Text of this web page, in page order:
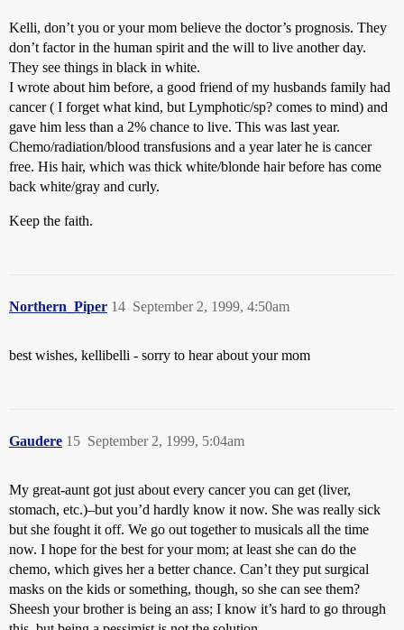
Kelli, don’t you or your mom believe the doctor’s prognosis. They
don’t factor in the human spirit and the will to live another day.
They see things in black in white.
I wrote about him before, a good friend of my husbands family had
cancer ( I forget what kind, but Lymphotic/sp? comes to mind) and
gave him less than a 2% chance to live. This was last year.
Chemo/radiation/blood transfusions and a year later he is cancer
free. His hair, which was thick white/blonde hair before has come
back white/gray and curly.
Keep the faith.
Northern_Piper September 2, 1999, 4:50am
14
best wishes, kellibelli - sorry to hear about your mom
Gaudere September 2, 1999, 5:04am
15
My great-aunt got just about every cancer you can get (liver,
stomach, etc.)–but you’d hardly know it now. She was really sick
but she fought it off. We go out together to musicals all the time
now. I hope for the best for your mom; at least she can do the
chemo, which gives her a better chance. Can’t they put surgical
masks on the kids or something, though, so she can see them?
Sheesh your brother is being an ass; I know it’s hard to go through